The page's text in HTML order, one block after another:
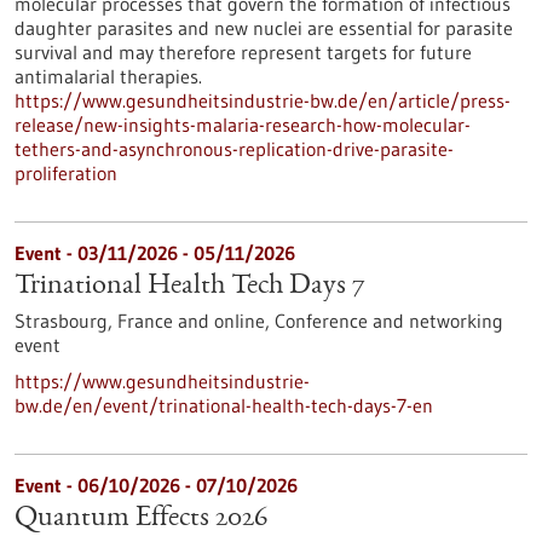
daughter parasites and new nuclei are essential for parasite
survival and may therefore represent targets for future
antimalarial therapies.
https://www.gesundheitsindustrie-bw.de/en/article/press-
release/new-insights-malaria-research-how-molecular-
tethers-and-asynchronous-replication-drive-parasite-
proliferation
Event - 03/11/2026 - 05/11/2026
Trinational Health Tech Days 7
Strasbourg, France and online, Conference and networking
event
https://www.gesundheitsindustrie-
bw.de/en/event/trinational-health-tech-days-7-en
Event - 06/10/2026 - 07/10/2026
Quantum Effects 2026